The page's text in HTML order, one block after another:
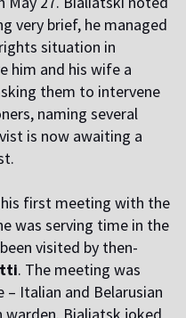
very brief, he managed
situation in
him and his wife a
them to intervene
naming several
is now awaiting a
first meeting with the
was serving time in the
visited by then-
. The meeting was
Italian and Belarusian